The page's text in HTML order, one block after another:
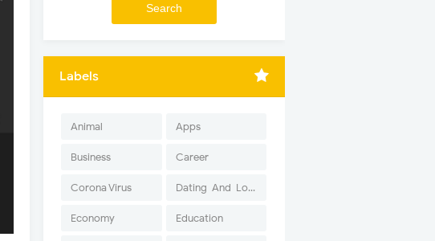
Labels
Animal Apps
Business Career
Corona Virus Dating-And-Love
Economy Education